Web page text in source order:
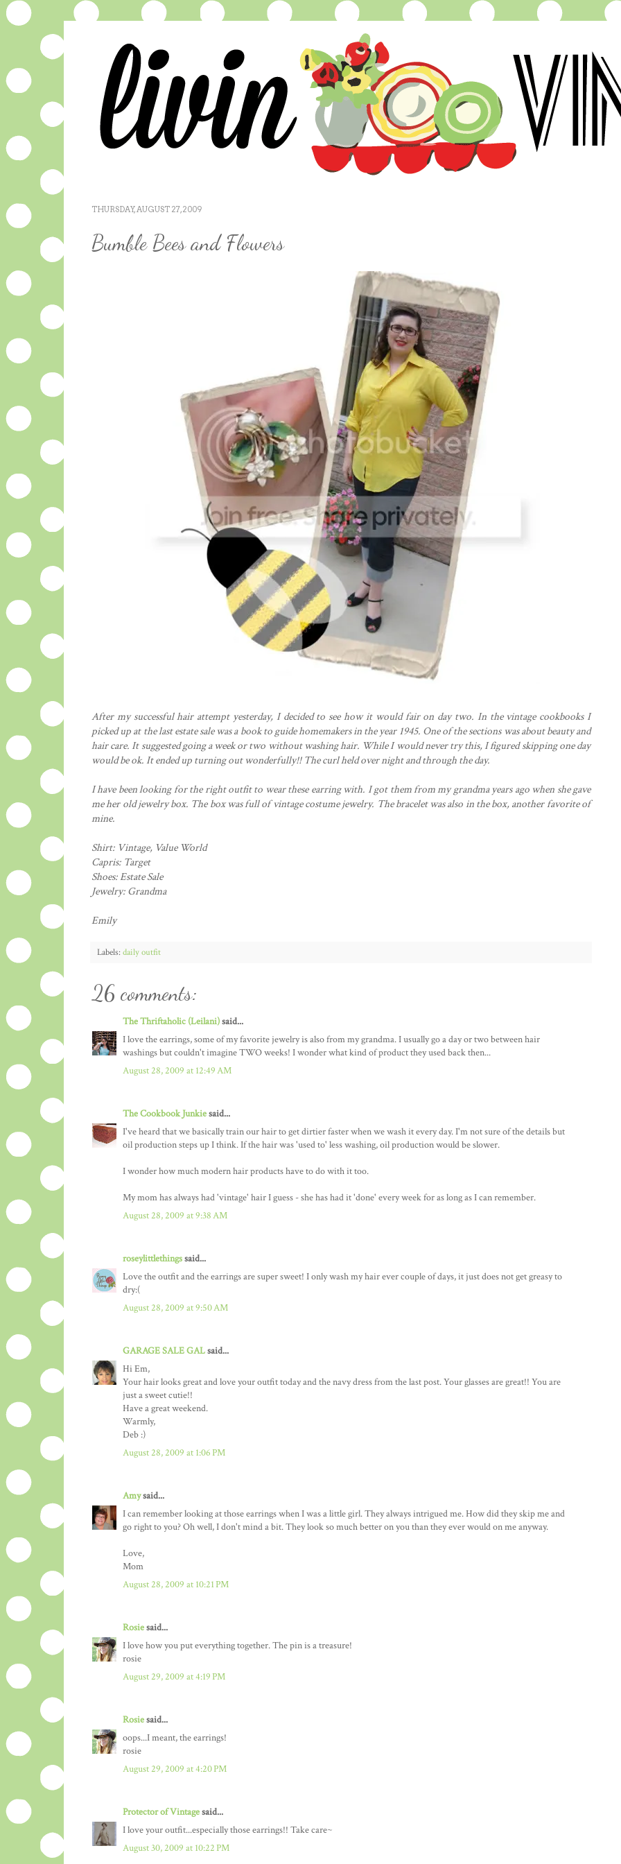
THURSDAY, AUGUST 27, 2009
Bumble Bees and Flowers
After my successful hair attempt yesterday, I decided to see how it would fair on day two. In the vintage cookbooks I
picked up at the last estate sale was a book to guide homemakers in the year 1945. One of the sections was about beauty and
hair care. It suggested going a week or two without washing hair. While I would never try this, I figured skipping one day
would be ok. It ended up turning out wonderfully!! The curl held over night and through the day.
I have been looking for the right outfit to wear these earring with. I got them from my grandma years ago when she gave
me her old jewelry box. The box was full of vintage costume jewelry. The bracelet was also in the box, another favorite of
mine.
Shirt: Vintage, Value World
Capris: Target
Shoes: Estate Sale
Jewelry: Grandma
Emily
Labels: daily outfit
26 comments:
The Thriftaholic (Leilani)said...
I love the earrings, some of my favorite jewelry is also from my grandma. I usually go a day or two between hair
washings but couldn't imagine TWO weeks! I wonder what kind of product they used back then...
August 28, 2009 at 12:49 AM
The Cookbook Junkiesaid...
I've heard that we basically train our hair to get dirtier faster when we wash it every day. I'm not sure of the details but
oil production steps up I think. If the hair was 'used to' less washing, oil production would be slower.
I wonder how much modern hair products have to do with it too.
My mom has always had 'vintage' hair I guess - she has had it 'done' every week for as long as I can remember.
August 28, 2009 at 9:38 AM
roseylittlethingssaid...
Love the outfit and the earrings are super sweet! I only wash my hair ever couple of days, it just does not get greasy to
dry:(
August 28, 2009 at 9:50 AM
GARAGE SALE GALsaid...
Hi Em,
Your hair looks great and love your outfit today and the navy dress from the last post. Your glasses are great!! You are
just a sweet cutie!!
Have a great weekend.
Warmly,
Deb :)
August 28, 2009 at 1:06 PM
Amysaid...
I can remember looking at those earrings when I was a little girl. They always intrigued me. How did they skip me and
go right to you? Oh well, I don't mind a bit. They look so much better on you than they ever would on me anyway.
Love,
Mom
August 28, 2009 at 10:21 PM
Rosiesaid...
I love how you put everything together. The pin is a treasure!
rosie
August 29, 2009 at 4:19 PM
Rosiesaid...
oops...I meant, the earrings!
rosie
August 29, 2009 at 4:20 PM
Protector of Vintagesaid...
I love your outfit...especially those earrings!! Take care~
August 30, 2009 at 10:22 PM